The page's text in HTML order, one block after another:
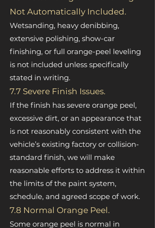
Not Automatically Included.
Wetsanding, heavy denibbing,
extensive polishing, show-car
finishing, or full orange-peel leveling
is not included unless specifically
stated in writing.
7.7 Severe Finish Issues.
If the finish has severe orange peel,
excessive dirt, or an appearance that
is not reasonably consistent with the
vehicle’s existing factory or collision-
standard finish, we will make
reasonable efforts to address it within
the limits of the paint system,
schedule, and agreed scope of work.
7.8 Normal Orange Peel.
Some orange peel is normal in